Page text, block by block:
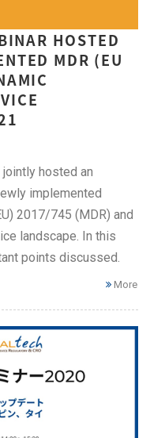
HOSTED
MDR (EU
jointly hosted an
implemented
2017/745 (MDR) and
landscape. In this
points discussed.
More